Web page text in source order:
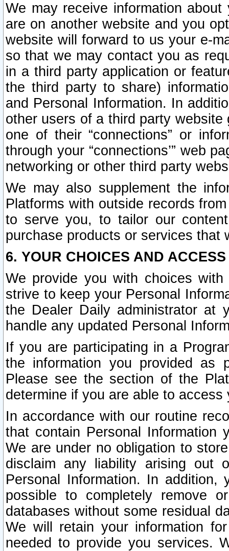
We may receive information
are on another website and you
website will forward to us your e-
so that we may contact you as
in a third party application or
the third party to share)
and Personal Information. In
other users of a third party
one of their “connections” or
through your “connections’” web
networking or other third party
We may also supplement the
Platforms with outside records
to serve you, to tailor our
purchase products or services that
6. YOUR CHOICES AND
We provide you with choices
strive to keep your Personal
the Dealer Daily administrator at
handle any updated Personal
If you are participating in a
the information you provided as
Please see the section of the
determine if you are able to
In accordance with our routine
that contain Personal Information
We are under no obligation to
disclaim any liability arising out
Personal Information. In
possible to completely remove
databases without some residual
We will retain your information
needed to provide you services.